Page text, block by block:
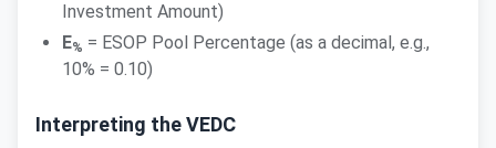
Investment Amount)
E% = ESOP Pool Percentage (as a decimal, e.g.,
10% = 0.10)
Interpreting the VEDC